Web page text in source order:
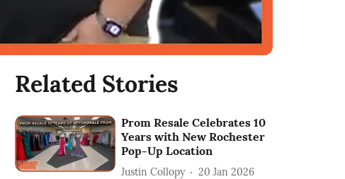
Related Stories
Prom Resale Celebrates 10
Years with New Rochester
Pop-Up Location
Justin Collopy 20 Jan 2026